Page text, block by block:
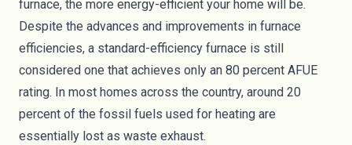
furnace, the more energy-efficient your home will be.
Despite the advances and improvements in furnace
efficiencies, a standard-efficiency furnace is still
considered one that achieves only an 80 percent AFUE
rating. In most homes across the country, around 20
percent of the fossil fuels used for heating are
essentially lost as waste exhaust.